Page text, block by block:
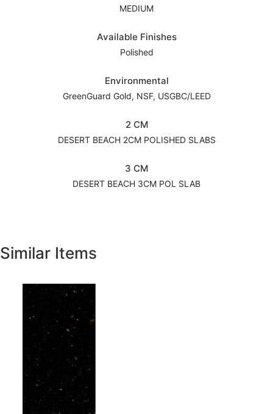
MEDIUM
Available Finishes
Polished
Environmental
GreenGuard Gold, NSF, USGBC/LEED
2 CM
DESERT BEACH 2CM POLISHED SLABS
3 CM
DESERT BEACH 3CM POL SLAB
Similar Items